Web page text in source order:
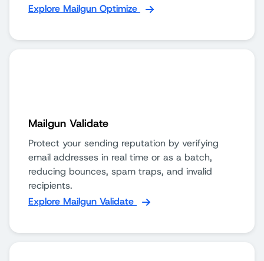
Explore Mailgun Optimize
Mailgun Validate
Protect your sending reputation by verifying
email addresses in real time or as a batch,
reducing bounces, spam traps, and invalid
recipients.
Explore Mailgun Validate